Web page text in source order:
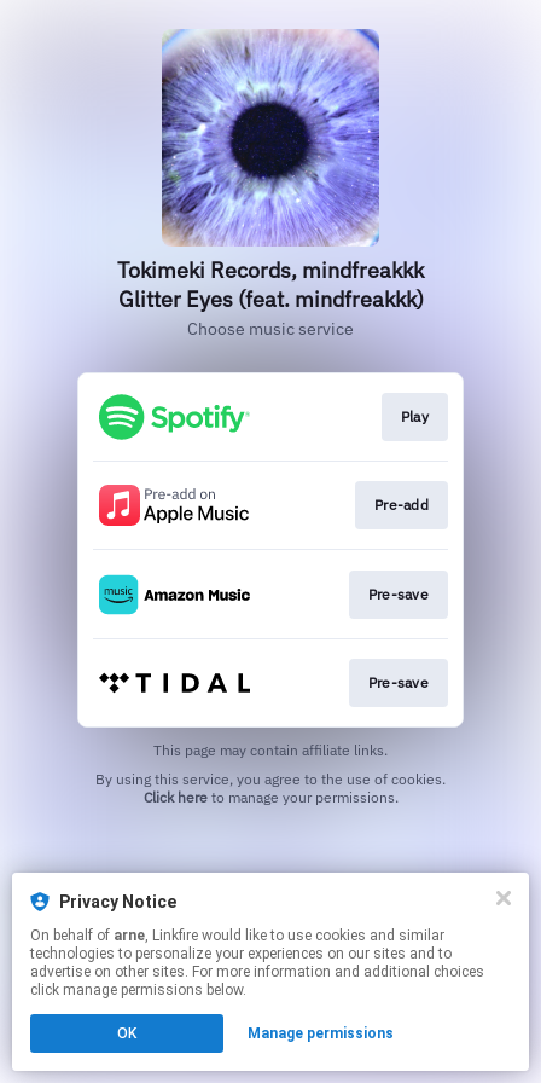
Privacy Notice
On behalf of arne, Linkfire would like to use cookies and similar
technologies to personalize your experiences on our sites and to
advertise on other sites. For more information and additional choices
click manage permissions below.
OK Manage permissions
Tokimeki Records, mindfreakkk
Glitter Eyes (feat. mindfreakkk)
Choose music service
Play
Pre-add
Pre-save
Pre-save
This page may contain affiliate links.
Click hereto manage your permissions.